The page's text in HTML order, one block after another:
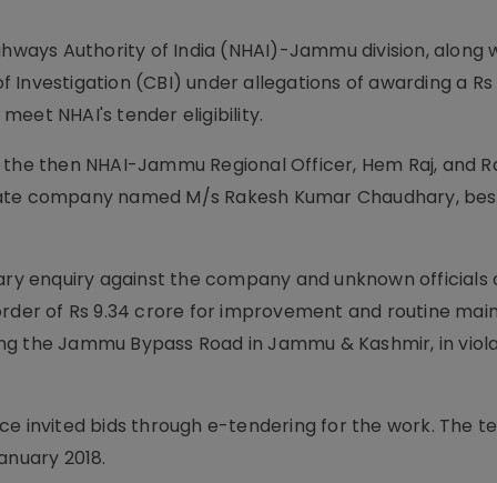
Authority of India (NHAI)-Jammu division, along
(CBI) under allegations of awarding a
NHAI's tender eligibility.
then NHAI-Jammu Regional Officer, Hem Raj, and
company named M/s Rakesh Kumar Chaudhary,
enquiry against the company and unknown officials
of Rs 9.34 crore for improvement and routine
the Jammu Bypass Road in Jammu & Kashmir, in
invited bids through e-tendering for the work. The
2018.